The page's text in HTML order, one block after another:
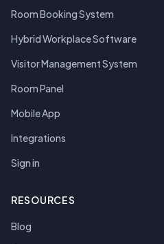
Room Booking System
Hybrid Workplace Software
Visitor Management System
Room Panel
Mobile App
Integrations
Sign in
RESOURCES
Blog